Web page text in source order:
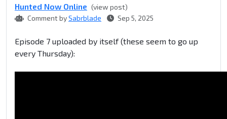
Hunted Now Online (view post)
Comment bySabrblade Sep 5, 2025
Episode 7 uploaded by itself (these seem to go up
every Thursday):